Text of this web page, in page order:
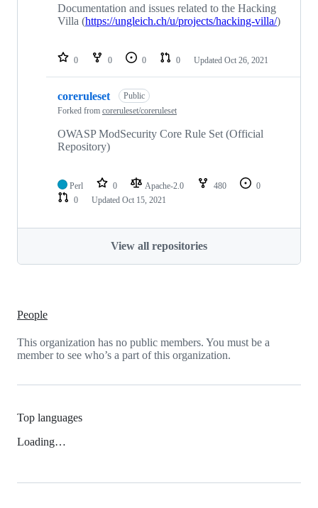
Documentation and issues related to the Hacking
Villa (https://ungleich.ch/u/projects/hacking-villa/)
0 0 0 0 Updated Oct 26, 2021
coreruleset
Public
Forked from coreruleset/coreruleset
OWASP ModSecurity Core Rule Set (Official
Repository)
Perl 0 Apache-2.0 480
0
0
Updated Oct 15, 2021
View all repositories
People
This organization has no public members. You must be a
member to see who’s a part of this organization.
Top languages
Loading…